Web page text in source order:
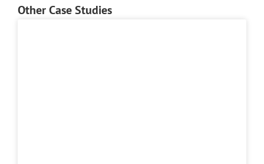
Other Case Studies